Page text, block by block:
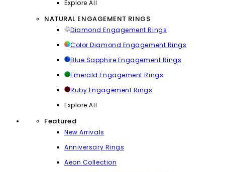
Explore All
NATURAL ENGAGEMENT RINGS
Diamond Engagement Rings
Color Diamond Engagement Rings
Blue Sapphire Engagement Rings
Emerald Engagement Rings
Ruby Engagement Rings
Explore All
Featured
New Arrivals
Anniversary Rings
Aeon Collection